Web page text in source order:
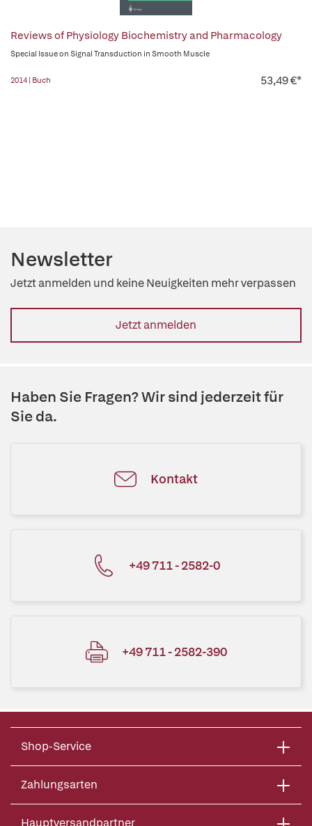
Reviews of Physiology Biochemistry and Pharmacology
Special Issue on Signal Transduction in Smooth Muscle
2014 | Buch 53,49 €*
Newsletter
Jetzt anmelden und keine Neuigkeiten mehr verpassen
Jetzt anmelden
Haben Sie Fragen? Wir sind jederzeit für
Sie da.
Kontakt
+49 711 - 2582-0
+49 711 - 2582-390
Shop-Service
Zahlungsarten
Hauptversandpartner